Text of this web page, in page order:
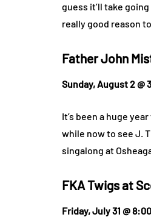
guess it’ll take
really good reason
Father John
Sunday, August 2 @
It’s been a huge
while now to see J.
singalong at
FKA Twigs at
Friday, July 31 @